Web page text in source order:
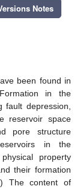
Notes
been found in
in the
depression,
reservoir space
pore structure
in the
property
their formation
The content of